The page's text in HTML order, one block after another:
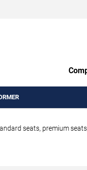
seats, premium